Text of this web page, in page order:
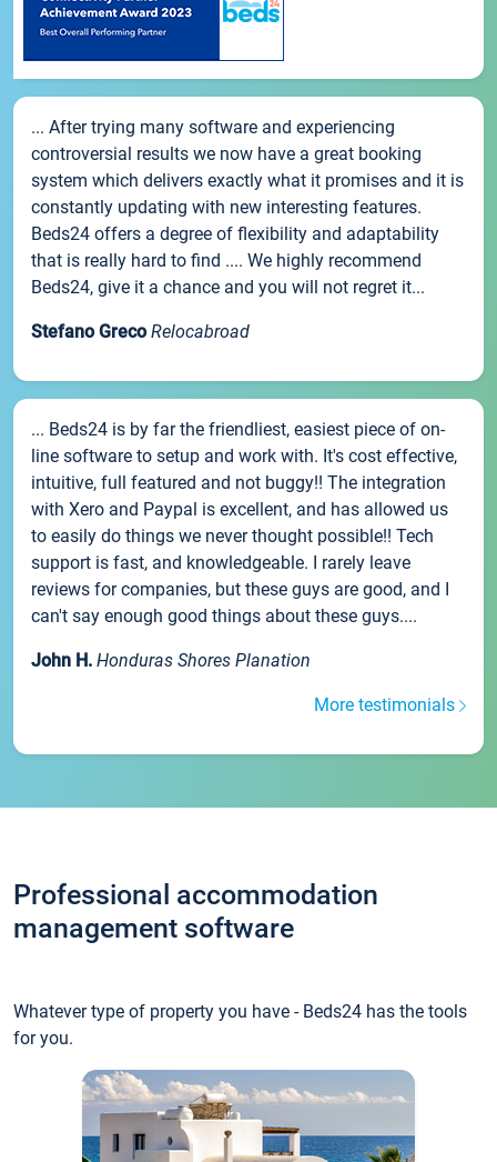
... After trying many software and experiencing
controversial results we now have a great booking
system which delivers exactly what it promises and it is
constantly updating with new interesting features.
Beds24 offers a degree of flexibility and adaptability
that is really hard to find .... We highly recommend
Beds24, give it a chance and you will not regret it...
Stefano Greco Relocabroad
... Beds24 is by far the friendliest, easiest piece of on-
line software to setup and work with. It's cost effective,
intuitive, full featured and not buggy!! The integration
with Xero and Paypal is excellent, and has allowed us
to easily do things we never thought possible!! Tech
support is fast, and knowledgeable. I rarely leave
reviews for companies, but these guys are good, and I
can't say enough good things about these guys....
John H. Honduras Shores Planation
More testimonials
Professional accommodation
management software
Whatever type of property you have - Beds24 has the tools
for you.